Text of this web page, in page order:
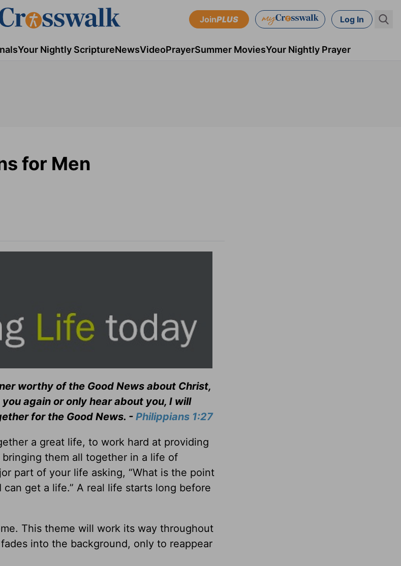
JoinPLUS Log In
Your Nightly ScriptureNewsVideoPrayerSummer MoviesYour Nightly Prayer
for Men
worthy of the Good News about Christ,
again or only hear about you, I will
for the Good News. - Philippians 1:27
a great life, to work hard at providing
them all together in a life of
part of your life asking, “What is the point
get a life.” A real life starts long before
This theme will work its way throughout
into the background, only to reappear